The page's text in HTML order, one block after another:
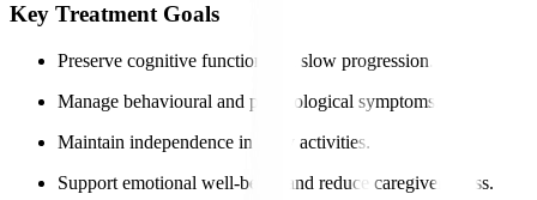
Key Treatment Goals
Preserve cognitive function and slow progression.
Manage behavioural and psychological symptoms.
Maintain independence in daily activities.
Support emotional well-being and reduce caregiver stress.